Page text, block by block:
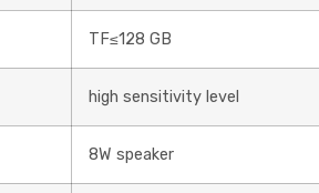
TF≤128 GB
high sensitivity level
8W speaker